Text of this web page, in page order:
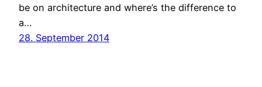
be on architecture and where’s the difference to
a…
28. September 2014